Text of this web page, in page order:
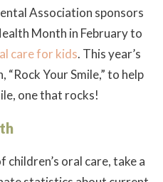
Association sponsors
Month in February to
care for kids. This year’s
Your Smile,” to help
one that rocks!
oral care, take a